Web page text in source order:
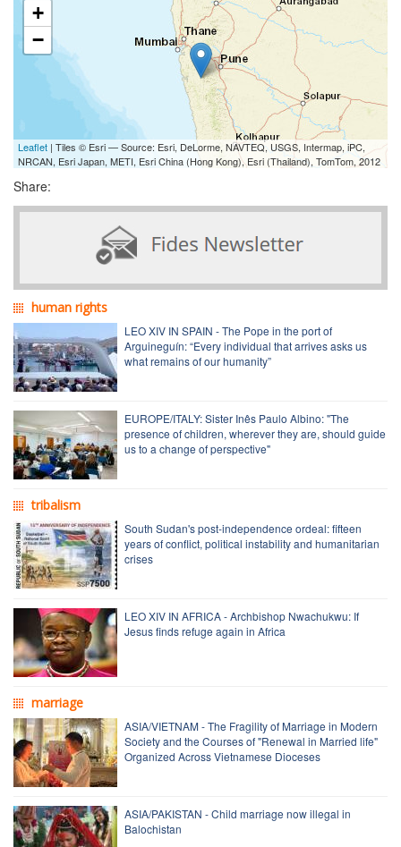
+
−
Leaflet | Tiles © Esri — Source: Esri, DeLorme, NAVTEQ, USGS, Intermap, iPC,
NRCAN, Esri Japan, METI, Esri China (Hong Kong), Esri (Thailand), TomTom, 2012
Share:
human rights
LEO XIV IN SPAIN - The Pope in the port of
Arguineguín: “Every individual that arrives asks us
what remains of our humanity”
EUROPE/ITALY: Sister Inês Paulo Albino: "The
presence of children, wherever they are, should guide
us to a change of perspective"
tribalism
South Sudan's post-independence ordeal: fifteen
years of conflict, political instability and humanitarian
crises
LEO XIV IN AFRICA - Archbishop Nwachukwu: If
Jesus finds refuge again in Africa
marriage
ASIA/VIETNAM - The Fragility of Marriage in Modern
Society and the Courses of "Renewal in Married life"
Organized Across Vietnamese Dioceses
ASIA/PAKISTAN - Child marriage now illegal in
Balochistan